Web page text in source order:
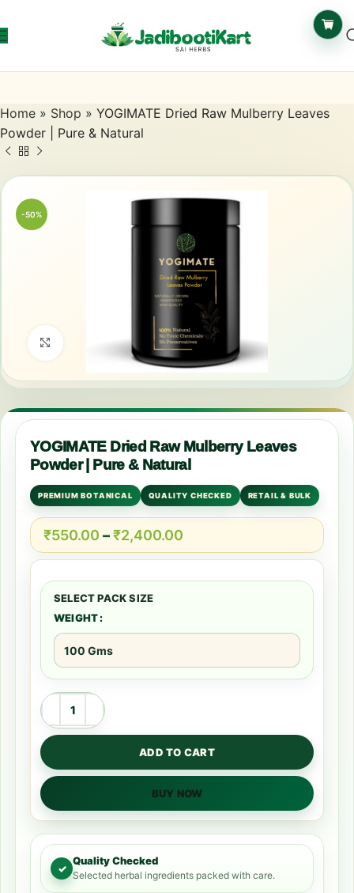
Home » Shop » YOGIMATE Dried Raw Mulberry Leaves
Powder | Pure & Natural
-50%
Click to enlarge
YOGIMATE Dried Raw Mulberry Leaves
Powder | Pure & Natural
PREMIUM BOTANICAL QUALITY CHECKED RETAIL & BULK
₹550.00 –₹2,400.00
WEIGHT
ADD TO CART
BUY NOW
✓
Quality Checked
Selected herbal ingredients packed with care.